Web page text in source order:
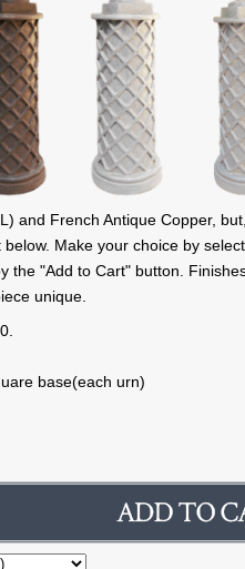
and French Antique Copper,
Make your choice by
the "Add to Cart" button.
unique.
base(each urn)